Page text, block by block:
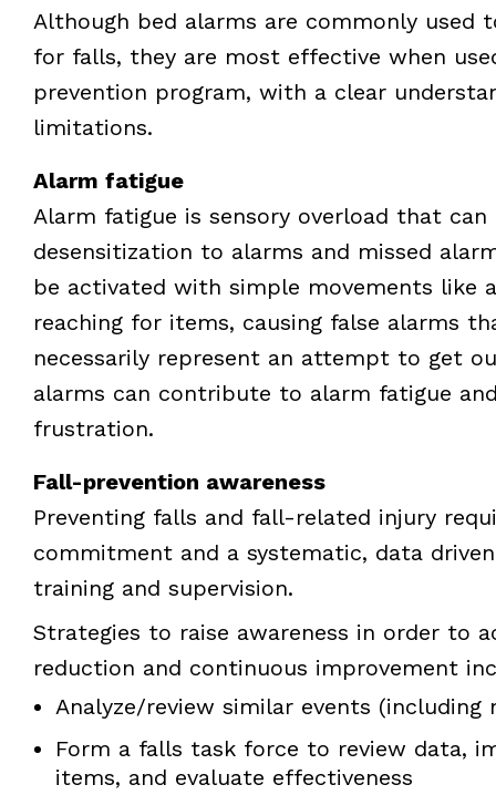
Although bed alarms are commonly used
for falls, they are most effective when
prevention program, with a clear
limitations.
Alarm fatigue
Alarm fatigue is sensory overload that
desensitization to alarms and missed
be activated with simple movements like
reaching for items, causing false alarms
necessarily represent an attempt to get
alarms can contribute to alarm fatigue
frustration.
Fall-prevention awareness
Preventing falls and fall-related injury
commitment and a systematic, data
training and supervision.
Strategies to raise awareness in order to
reduction and continuous improvement
Analyze/review similar events (including
Form a falls task force to review data,
items, and evaluate effectiveness